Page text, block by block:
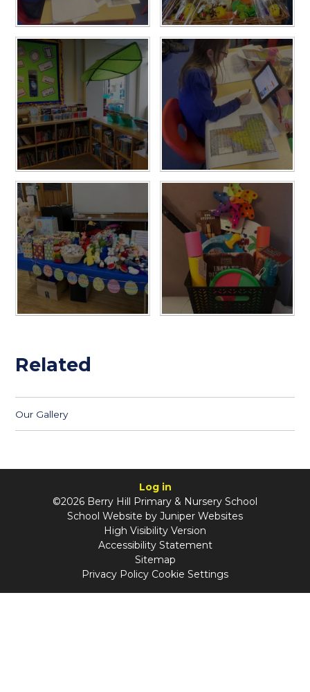
Related
Our Gallery
Log in
©2026 Berry Hill Primary & Nursery School
School Website by Juniper Websites
High Visibility Version
Accessibility Statement
Sitemap
Privacy Policy Cookie Settings